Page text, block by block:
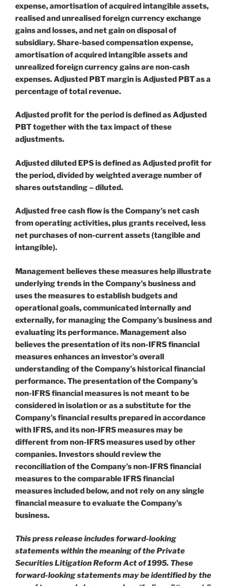
expense, amortisation of acquired intangible assets,
realised and unrealised foreign currency exchange
gains and losses, and net gain on disposal of
subsidiary. Share-based compensation expense,
amortisation of acquired intangible assets and
unrealized foreign currency gains are non-cash
expenses. Adjusted PBT margin is Adjusted PBT as a
percentage of total revenue.
Adjusted profit for the period is defined as Adjusted
PBT together with the tax impact of these
adjustments.
Adjusted diluted EPS is defined as Adjusted profit for
the period, divided by weighted average number of
shares outstanding – diluted.
Adjusted free cash flow is the Company’s net cash
from operating activities, plus grants received, less
net purchases of non-current assets (tangible and
intangible).
Management believes these measures help illustrate
underlying trends in the Company’s business and
uses the measures to establish budgets and
operational goals, communicated internally and
externally, for managing the Company’s business and
evaluating its performance. Management also
believes the presentation of its non-IFRS financial
measures enhances an investor’s overall
understanding of the Company’s historical financial
performance. The presentation of the Company’s
non-IFRS financial measures is not meant to be
considered in isolation or as a substitute for the
Company’s financial results prepared in accordance
with IFRS, and its non-IFRS measures may be
different from non-IFRS measures used by other
companies. Investors should review the
reconciliation of the Company’s non-IFRS financial
measures to the comparable IFRS financial
measures included below, and not rely on any single
financial measure to evaluate the Company’s
business.
This press release includes forward-looking
statements within the meaning of the Private
Securities Litigation Reform Act of 1995. These
forward-looking statements may be identified by the